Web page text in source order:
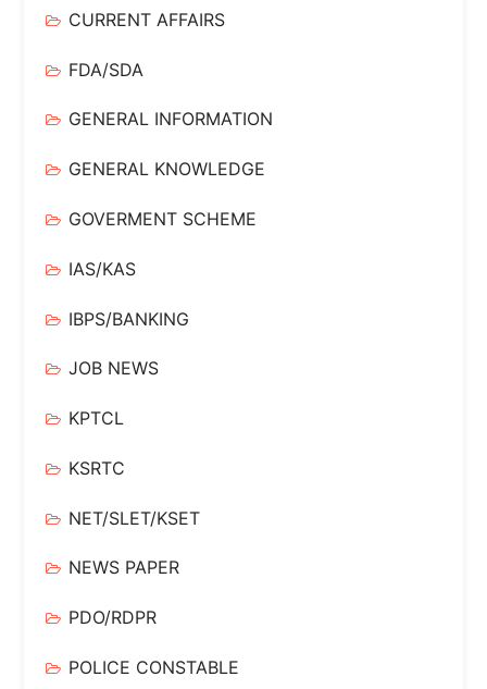
CURRENT AFFAIRS
FDA/SDA
GENERAL INFORMATION
GENERAL KNOWLEDGE
GOVERMENT SCHEME
IAS/KAS
IBPS/BANKING
JOB NEWS
KPTCL
KSRTC
NET/SLET/KSET
NEWS PAPER
PDO/RDPR
POLICE CONSTABLE